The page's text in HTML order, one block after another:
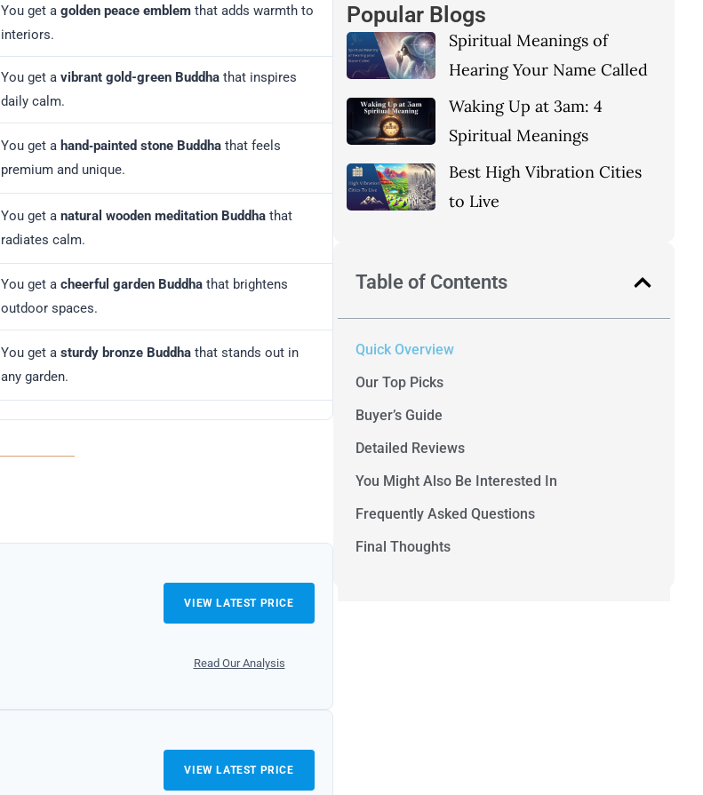
You get a golden peace emblem that adds warmth to
interiors.
You get a vibrant gold-green Buddha that inspires
daily calm.
You get a hand‑painted stone Buddha that feels
premium and unique.
You get a natural wooden meditation Buddha that
radiates calm.
You get a cheerful garden Buddha that brightens
outdoor spaces.
You get a sturdy bronze Buddha that stands out in
any garden.
VIEW LATEST PRICE
Read Our Analysis
VIEW LATEST PRICE
Popular Blogs
Spiritual Meanings of
Hearing Your Name Called
Waking Up at 3am: 4
Spiritual Meanings
Best High Vibration Cities
to Live
Table of Contents
Quick Overview
Our Top Picks
Buyer’s Guide
Detailed Reviews
You Might Also Be Interested In
Frequently Asked Questions
Final Thoughts